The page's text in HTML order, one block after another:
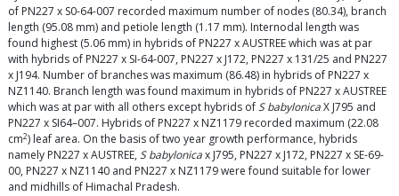
of PN227 x S0-64-007 recorded maximum number of nodes (80.34), branch
length (95.08 mm) and petiole length (1.17 mm). Internodal length was
found highest (5.06 mm) in hybrids of PN227 x AUSTREE which was at par
with hybrids of PN227 x SI-64-007, PN227 x J172, PN227 x 131/25 and PN227
x J194. Number of branches was maximum (86.48) in hybrids of PN227 x
NZ1140. Branch length was found maximum in hybrids of PN227 x AUSTREE
which was at par with all others except hybrids ofS babylonicaX J795 and
PN227 x SI64–007. Hybrids of PN227 x NZ1179 recorded maximum (22.08
cm2) leaf area. On the basis of two year growth performance, hybrids
namely PN227 x AUSTREE, S babylonicax J795, PN227 x J172, PN227 x SE-69-
00, PN227 x NZ1140 and PN227 x NZ1179 were found suitable for lower
and midhills of Himachal Pradesh.